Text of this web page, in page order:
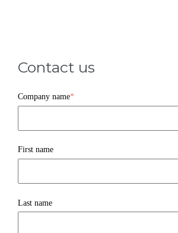
Contact us
Company name*
First name
Last name